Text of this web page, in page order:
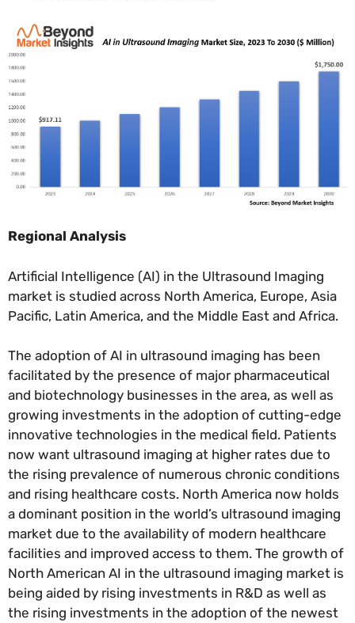
Regional Analysis
Artificial Intelligence (AI) in the Ultrasound Imaging
market is studied across North America, Europe, Asia
Pacific, Latin America, and the Middle East and Africa.
The adoption of AI in ultrasound imaging has been
facilitated by the presence of major pharmaceutical
and biotechnology businesses in the area, as well as
growing investments in the adoption of cutting-edge
innovative technologies in the medical field. Patients
now want ultrasound imaging at higher rates due to
the rising prevalence of numerous chronic conditions
and rising healthcare costs. North America now holds
a dominant position in the world’s ultrasound imaging
market due to the availability of modern healthcare
facilities and improved access to them. The growth of
North American AI in the ultrasound imaging market is
being aided by rising investments in R&D as well as
the rising investments in the adoption of the newest